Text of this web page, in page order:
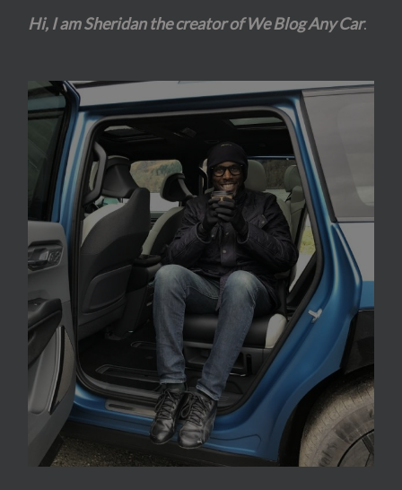
Hi, I am Sheridan the creator of We Blog Any Car.